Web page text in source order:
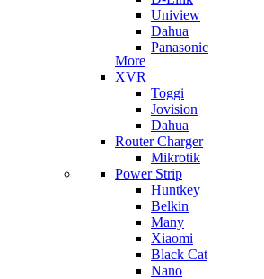
Uniview
Dahua
Panasonic
More
XVR
Toggi
Jovision
Dahua
Router Charger
Mikrotik
Power Strip
Huntkey
Belkin
Many
Xiaomi
Black Cat
Nano